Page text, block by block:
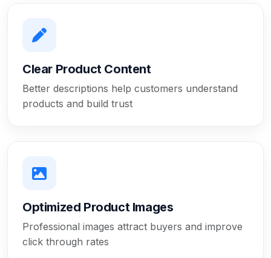
Clear Product Content
Better descriptions help customers understand
products and build trust
Optimized Product Images
Professional images attract buyers and improve
click through rates